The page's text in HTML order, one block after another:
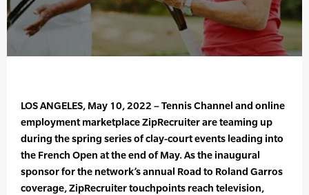
LOS ANGELES, May 10, 2022 – Tennis Channel and online
employment marketplace ZipRecruiter are teaming up
during the spring series of clay-court events leading into
the French Open at the end of May. As the inaugural
sponsor for the network’s annual Road to Roland Garros
coverage, ZipRecruiter touchpoints reach television,